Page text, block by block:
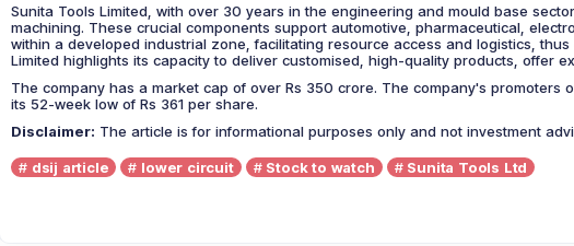
Sunita Tools Limited, with over 30 years in the engineering and mould base
machining. These crucial components support automotive, pharmaceutical,
within a developed industrial zone, facilitating resource access and logistics,
Limited highlights its capacity to deliver customised, high-quality products, offer
The company has a market cap of over Rs 350 crore. The company's
its 52-week low of Rs 361 per share.
Disclaimer: The article is for informational purposes only and not investment
dsij article lower circuit Stock to watch Sunita Tools Ltd